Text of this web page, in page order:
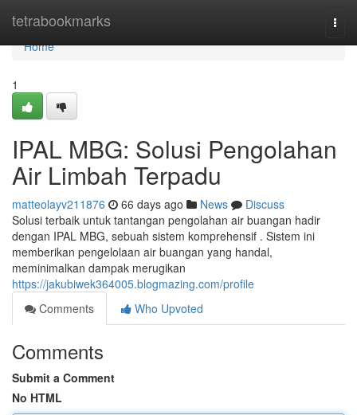
tetrabookmarks
Home
Home
1
IPAL MBG: Solusi Pengolahan
Air Limbah Terpadu
matteolayv211876 66 days ago News
Discuss
Solusi terbaik untuk tantangan pengolahan air buangan hadir
dengan IPAL MBG, sebuah sistem komprehensif . Sistem ini
memberikan pengelolaan air buangan yang handal,
meminimalkan dampak merugikan
https://jakubiwek364005.blogmazing.com/profile
Comments
Who Upvoted
Comments
Submit a Comment
No HTML